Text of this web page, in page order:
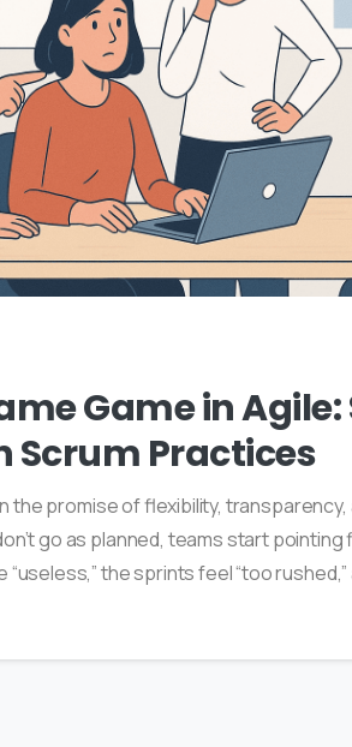
Game in
Scrum Practices
the promise of flexibility,
go as planned, teams start
the sprints feel “too rushed,”